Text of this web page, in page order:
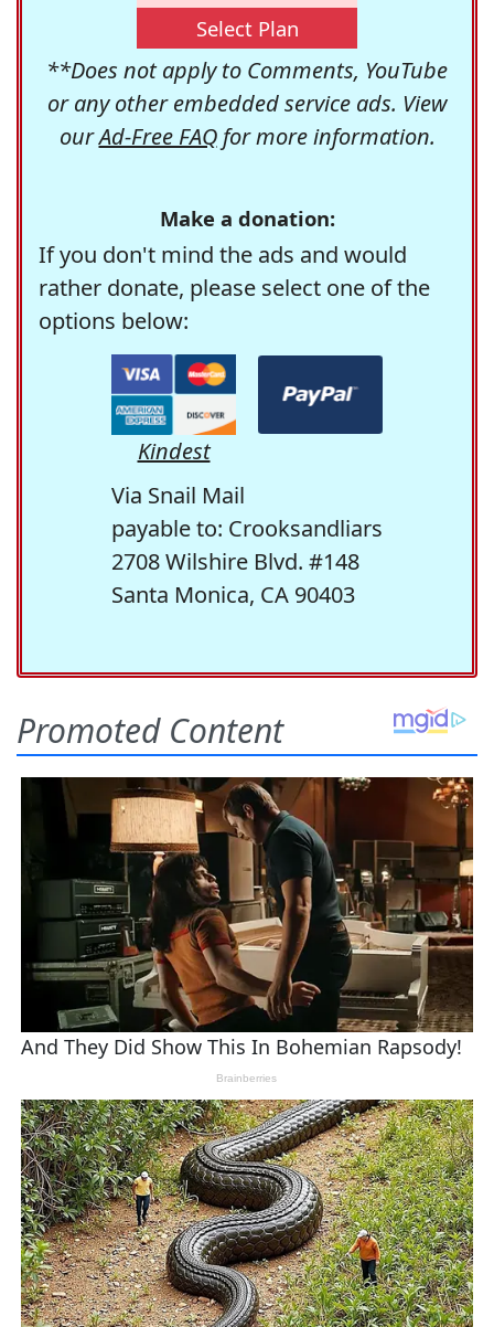
Select Plan
**Does not apply to Comments, YouTube
or any other embedded service ads. View
ourAd-Free FAQfor more information.
Make a donation:
If you don't mind the ads and would
rather donate, please select one of the
options below:
Kindest
Via Snail Mail
payable to: Crooksandliars
2708 Wilshire Blvd. #148
Santa Monica, CA 90403